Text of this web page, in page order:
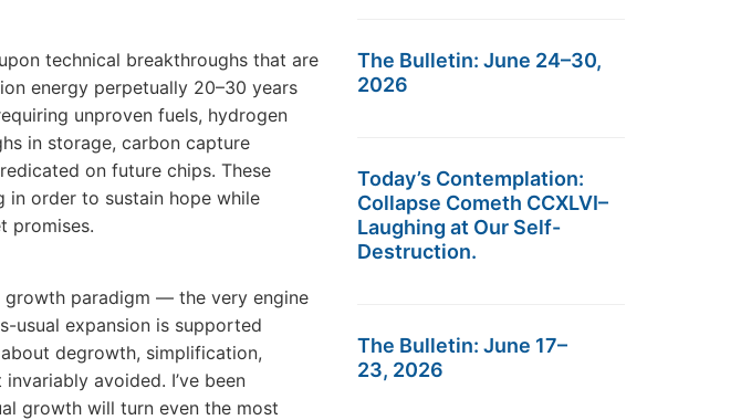
technical breakthroughs that are
energy perpetually 20–30 years
unproven fuels, hydrogen
in storage, carbon capture
on future chips. These
in order to sustain hope while
promises.
growth paradigm — the very engine
usual expansion is supported
degrowth, simplification,
avoided. I’ve been
growth will turn even the most
The Bulletin: June 24–30,
2026
Today’s Contemplation:
Collapse Cometh CCXLVI–
Laughing at Our Self-
Destruction.
The Bulletin: June 17–
23, 2026